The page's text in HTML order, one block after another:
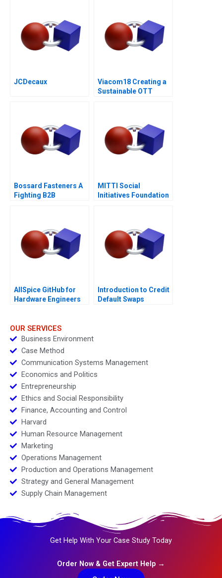
JCDecaux
Viacom18 Creating a
Sustainable OTT
Bossard Fasteners A
Fighting B2B
MITTI Social
Initiatives Foundation
AllSpice GitHub for
Hardware Engineers
Introduction to Credit
Default Swaps
OUR SERVICES
Business Environment
Case Method
Communication Systems Management
Economics and Politics
Entrepreneurship
Ethics and Social Responsibility
Finance, Accounting and Control
Harvard
Human Resource Management
Marketing
Operations Management
Production and Operations Management
Strategy and General Management
Supply Chain Management
Get Help With Your Case Study Today
Order Now & Get Expert Help →